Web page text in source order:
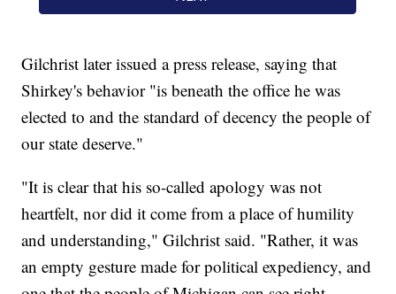
Gilchrist later issued a press release, saying that
Shirkey's behavior "is beneath the office he was
elected to and the standard of decency the people of
our state deserve."
"It is clear that his so-called apology was not
heartfelt, nor did it come from a place of humility
and understanding," Gilchrist said. "Rather, it was
an empty gesture made for political expediency, and